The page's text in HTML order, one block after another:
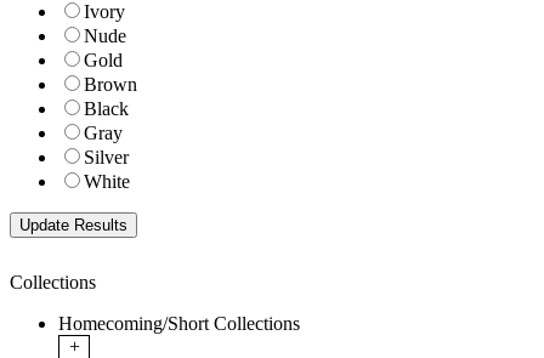
Ivory
Nude
Gold
Brown
Black
Gray
Silver
White
Collections
Homecoming/Short Collections
+